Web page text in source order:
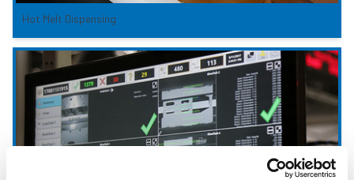
Hot Melt Dispensing